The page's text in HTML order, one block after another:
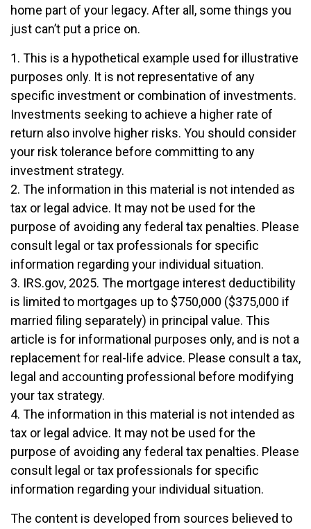
home part of your legacy. After all, some things you
just can’t put a price on.
1. This is a hypothetical example used for illustrative
purposes only. It is not representative of any
specific investment or combination of investments.
Investments seeking to achieve a higher rate of
return also involve higher risks. You should consider
your risk tolerance before committing to any
investment strategy.
2. The information in this material is not intended as
tax or legal advice. It may not be used for the
purpose of avoiding any federal tax penalties. Please
consult legal or tax professionals for specific
information regarding your individual situation.
3. IRS.gov, 2025. The mortgage interest deductibility
is limited to mortgages up to $750,000 ($375,000 if
married filing separately) in principal value. This
article is for informational purposes only, and is not a
replacement for real-life advice. Please consult a tax,
legal and accounting professional before modifying
your tax strategy.
4. The information in this material is not intended as
tax or legal advice. It may not be used for the
purpose of avoiding any federal tax penalties. Please
consult legal or tax professionals for specific
information regarding your individual situation.
The content is developed from sources believed to